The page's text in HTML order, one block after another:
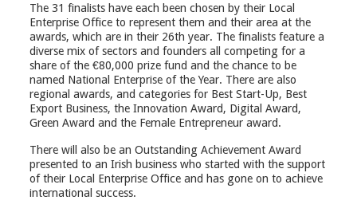
The 31 finalists have each been chosen by their Local
Enterprise Office to represent them and their area at the
awards, which are in their 26th year. The finalists feature a
diverse mix of sectors and founders all competing for a
share of the €80,000 prize fund and the chance to be
named National Enterprise of the Year. There are also
regional awards, and categories for Best Start-Up, Best
Export Business, the Innovation Award, Digital Award,
Green Award and the Female Entrepreneur award.
There will also be an Outstanding Achievement Award
presented to an Irish business who started with the support
of their Local Enterprise Office and has gone on to achieve
international success.